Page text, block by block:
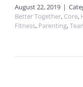
August 22, 2019 |
Better Together, Core,
Fitness, Parenting,